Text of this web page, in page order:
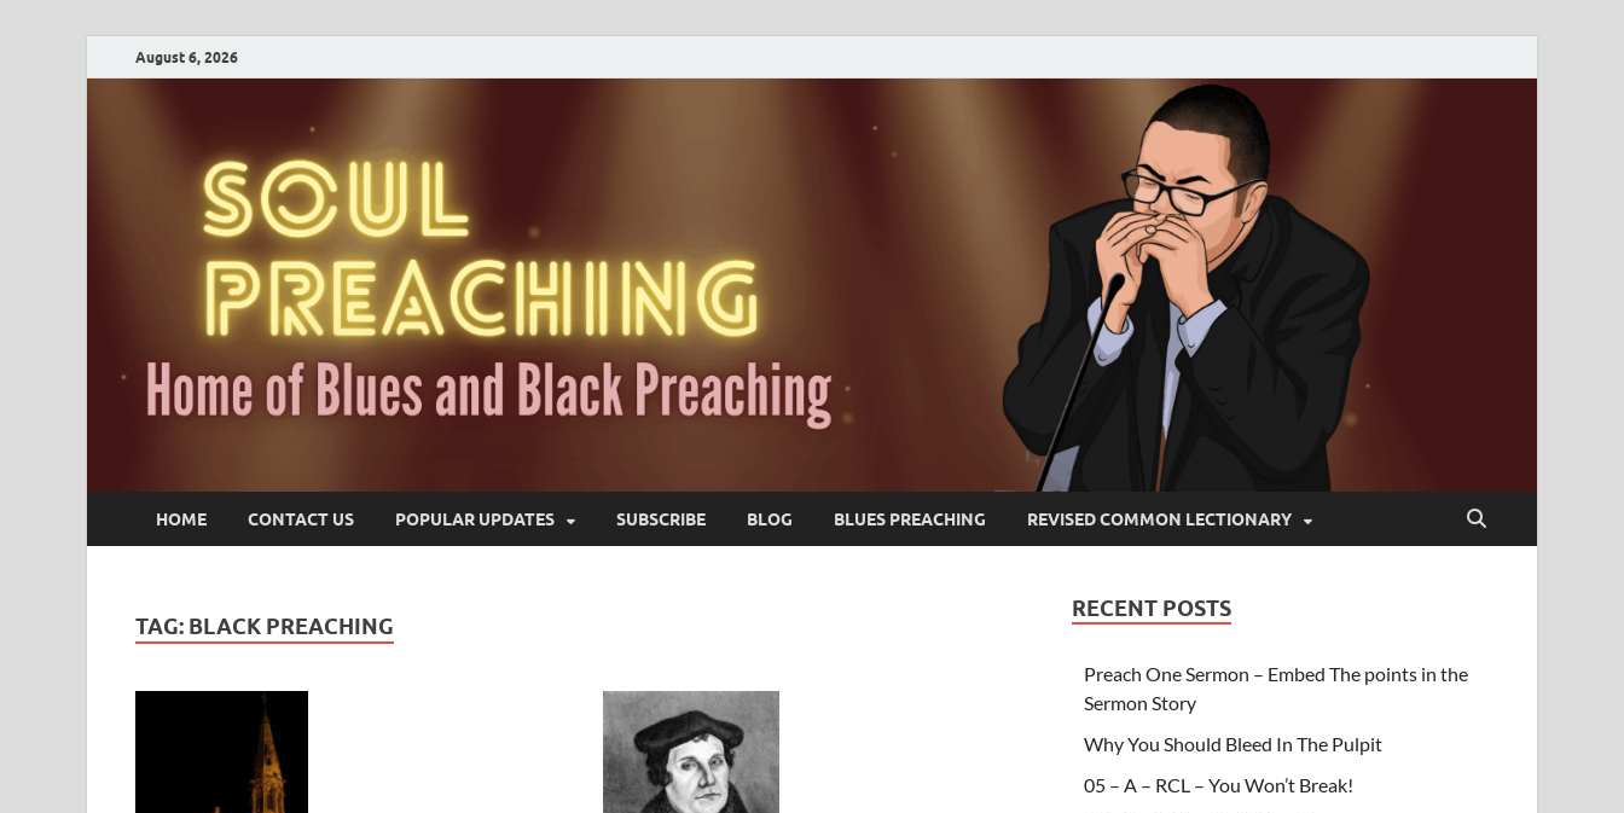
August 6, 2026
HOME CONTACT US POPULAR UPDATES SUBSCRIBE BLOG BLUES PREACHING REVISED COMMON LECTIONARY
TAG: BLACK PREACHING
RECENT POSTS
Preach One Sermon – Embed The points in the
Sermon Story
Why You Should Bleed In The Pulpit
05 – A – RCL – You Won’t Break!